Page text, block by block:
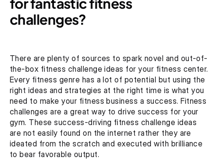
challenges?
There are plenty of sources to spark novel and out-of-
the-box fitness challenge ideas for your fitness center.
Every fitness genre has a lot of potential but using the
right ideas and strategies at the right time is what you
need to make your fitness business a success. Fitness
challenges are a great way to drive success for your
gym. These success-driving fitness challenge ideas
are not easily found on the internet rather they are
ideated from the scratch and executed with brilliance
to bear favorable output.